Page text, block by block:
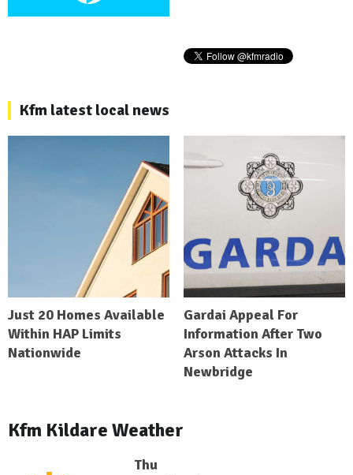
Kfm latest local news
Just 20 Homes Available
Within HAP Limits
Nationwide
Gardai Appeal For
Information After Two
Arson Attacks In
Newbridge
Kfm Kildare Weather
Thu